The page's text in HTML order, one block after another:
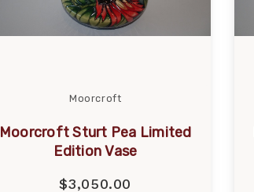
Moorcroft
Moorcroft Sturt Pea Limited
Edition Vase
$3,050.00